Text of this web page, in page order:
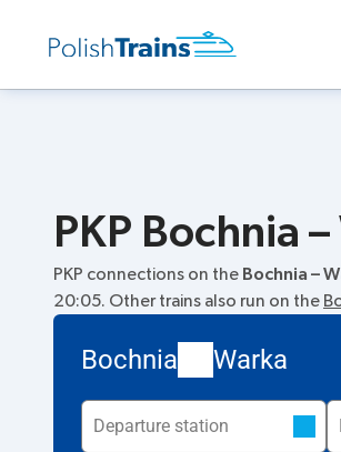
PKP Bochnia
PKP connections on the Bochnia –
20:05. Other trains also run on the
Bochnia Warka